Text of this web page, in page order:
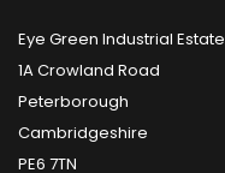
Eye Green Industrial Estate
1A Crowland Road
Peterborough
Cambridgeshire
PE6 7TN